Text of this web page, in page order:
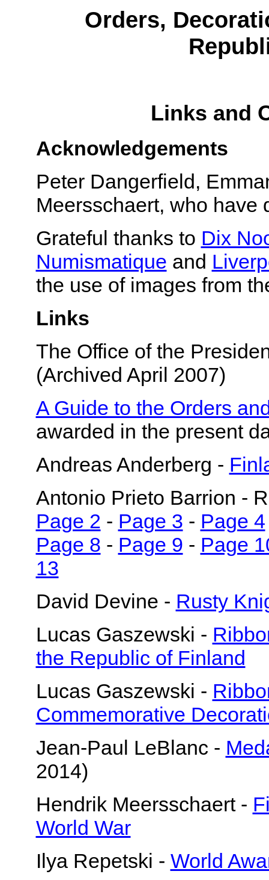
Orders,
Links and
Acknowledgements
Peter Dangerfield,
Meersschaert, who have
Grateful thanks to Dix
Numismatique and
the use of images from
Links
The Office of the
(Archived April 2007)
A Guide to the Orders
awarded in the present
Andreas Anderberg -
Antonio Prieto Barrion -
Page 2 - Page 3 - Page 4
Page 8 - Page 9 - Page
13
David Devine - Rusty
Lucas Gaszewski -
the Republic of Finland
Lucas Gaszewski -
Commemorative
Jean-Paul LeBlanc -
2014)
Hendrik Meersschaert -
World War
Ilya Repetski - World